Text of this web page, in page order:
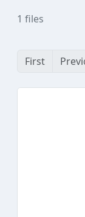
1 files
First